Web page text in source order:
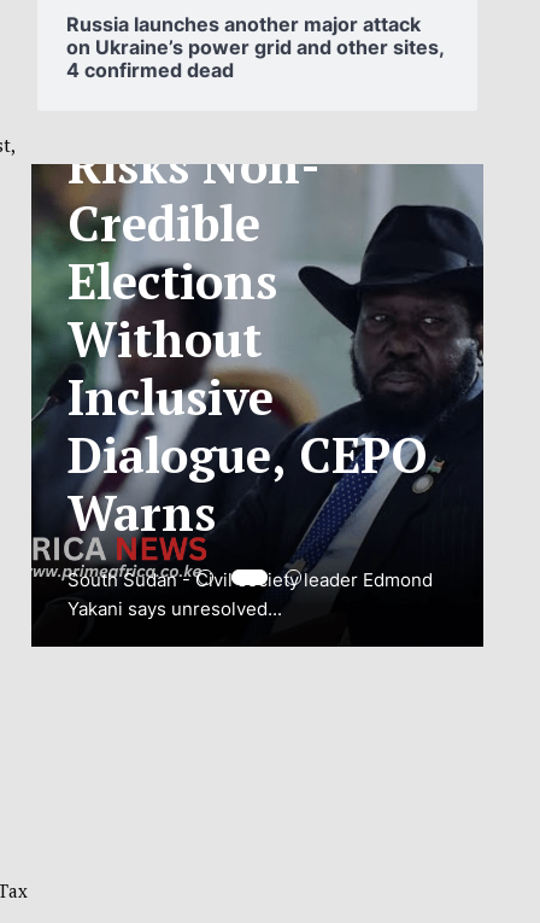
Russia launches another major attack
on Ukraine’s power grid and other sites,
4 confirmed dead
SUDAN’S NCA
ANNOUNCES
PHASED
TELECOM
TARIFF
EXCHANGE
RATE
ADJUSTMENT
TO SAFEGUARD
NATIONAL
CONNECTIVITY